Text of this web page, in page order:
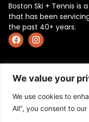
We value your
We use cookies to
All", you consent to
Boston Ski + Tennis is
that has been
the past 40+ years.
Privacy Policy,